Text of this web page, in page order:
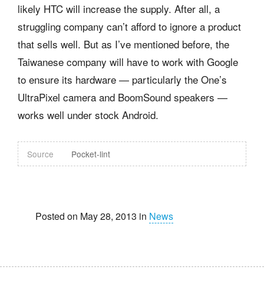
likely HTC will increase the supply. After all, a
struggling company can’t afford to ignore a product
that sells well. But as I’ve mentioned before, the
Taiwanese company will have to work with Google
to ensure its hardware — particularly the One’s
UltraPixel camera and BoomSound speakers —
works well under stock Android.
Source Pocket-lint
Posted on May 28, 2013 in News